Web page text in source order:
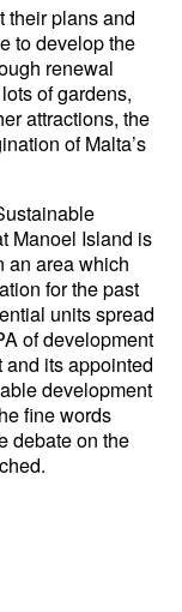
their plans and
to develop the
renewal
of gardens,
attractions, the
of Malta’s
Manoel Island is
an area which
for the past
units spread
of development
its appointed
development
fine words
debate on the